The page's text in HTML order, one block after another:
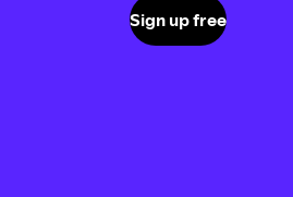
Sign up free